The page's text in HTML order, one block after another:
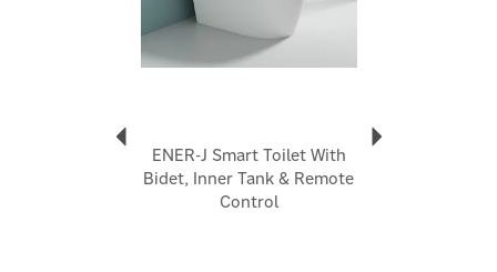
Ener-J's passion for technology drives them to
efficient LED lighting, and ventilation fans. Their
mission is to save you money, energy, and contribute
to a greener planet. Ener-J's smart home products
bring convenience and automation to your fingertips,
ENER-J Smart Toilet With
Bidet, Inner Tank & Remote
Control